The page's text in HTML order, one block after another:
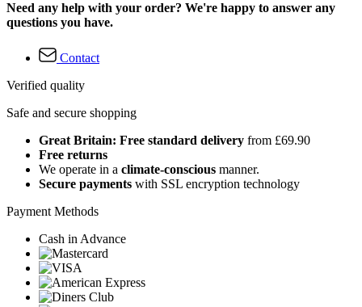
Need any help with your order? We're happy to answer any
questions you have.
Contact
Verified quality
Safe and secure shopping
Great Britain: Free standard delivery from £69.90
Free returns
We operate in a climate-conscious manner.
Secure payments with SSL encryption technology
Payment Methods
Cash in Advance